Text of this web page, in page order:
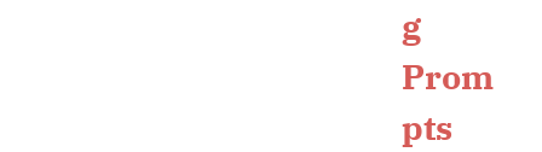
g
Prom
pts